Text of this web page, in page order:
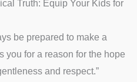
Truth: Equip Your Kids for
be prepared to make a
you for a reason for the hope
and respect.”